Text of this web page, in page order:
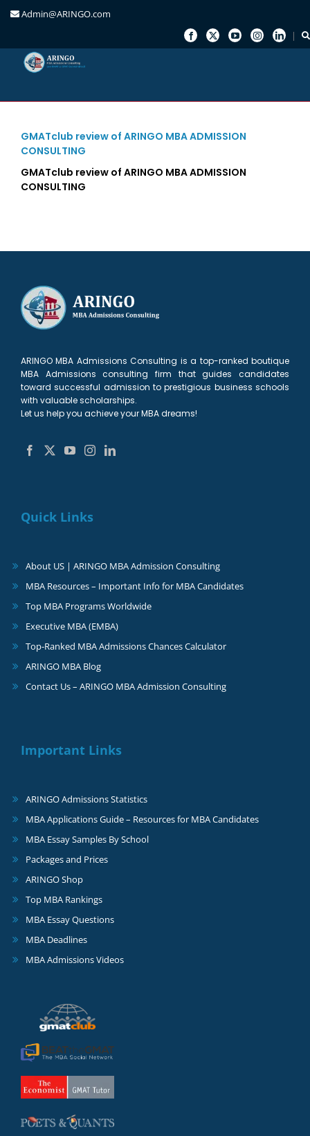
Admin@ARINGO.com
GMATclub review of ARINGO MBA ADMISSION
CONSULTING
GMATclub review of ARINGO MBA ADMISSION
CONSULTING
ARINGO MBA Admissions Consulting is a top-ranked boutique
MBA Admissions consulting firm that guides candidates
toward successful admission to prestigious business schools
with valuable scholarships.
Let us help you achieve your MBA dreams!
Quick Links
About US | ARINGO MBA Admission Consulting
MBA Resources – Important Info for MBA Candidates
Top MBA Programs Worldwide
Executive MBA (EMBA)
Top-Ranked MBA Admissions Chances Calculator
ARINGO MBA Blog
Contact Us – ARINGO MBA Admission Consulting
Important Links
ARINGO Admissions Statistics
MBA Applications Guide – Resources for MBA Candidates
MBA Essay Samples By School
Packages and Prices
ARINGO Shop
Top MBA Rankings
MBA Essay Questions
MBA Deadlines
MBA Admissions Videos